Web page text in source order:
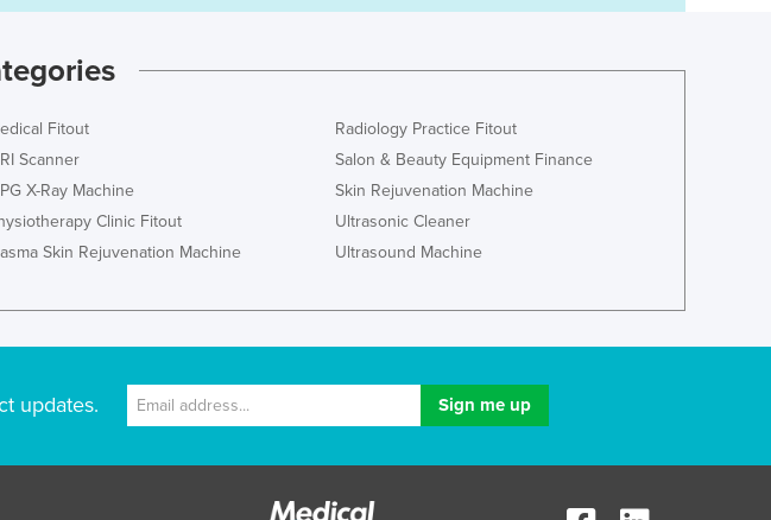
Fitout
Scanner
X-Ray Machine
Clinic Fitout
Skin Rejuvenation Machine
Radiology Practice Fitout
Salon & Beauty Equipment Finance
Skin Rejuvenation Machine
Ultrasonic Cleaner
Ultrasound Machine
updates.